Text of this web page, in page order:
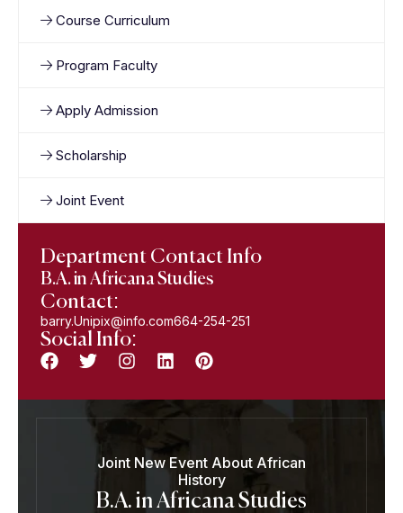
Course Curriculum
Program Faculty
Apply Admission
Scholarship
Joint Event
Department Contact Info
B.A. in Africana Studies
Contact:
barry.Unipix@info.com664-254-251
Social Info:
Joint New Event About African
History
B.A. in Africana Studies